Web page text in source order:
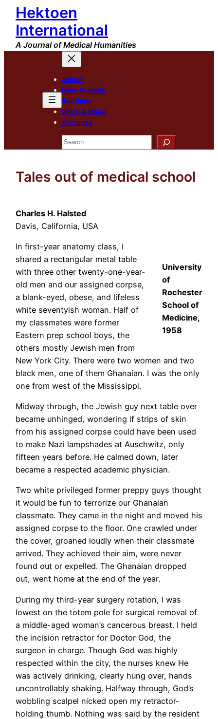
Skip
content
Hektoen
International
A Journal of Medical Humanities
About
New Arrivals
Sections
Special Issue
Archives
Search
Tales out of medical school
Charles H. Halsted
Davis, California, USA
University
of
Rochester
School of
Medicine,
1958
In first-year anatomy class, I
shared a rectangular metal table
with three other twenty-one-year-
old men and our assigned corpse,
a blank-eyed, obese, and lifeless
white seventyish woman. Half of
my classmates were former
Eastern prep school boys, the
others mostly Jewish men from
New York City. There were two women and two
black men, one of them Ghanaian. I was the only
one from west of the Mississippi.
Midway through, the Jewish guy next table over
became unhinged, wondering if strips of skin
from his assigned corpse could have been used
to make Nazi lampshades at Auschwitz, only
fifteen years before. He calmed down, later
became a respected academic physician.
Two white privileged former preppy guys thought
it would be fun to terrorize our Ghanaian
classmate. They came in the night and moved his
assigned corpse to the floor. One crawled under
the cover, groaned loudly when their classmate
arrived. They achieved their aim, were never
found out or expelled. The Ghanaian dropped
out, went home at the end of the year.
During my third-year surgery rotation, I was
lowest on the totem pole for surgical removal of
a middle-aged woman’s cancerous breast. I held
the incision retractor for Doctor God, the
surgeon in charge. Though God was highly
respected within the city, the nurses knew He
was actively drinking, clearly hung over, hands
uncontrollably shaking. Halfway through, God’s
wobbling scalpel nicked open my retractor-
holding thumb. Nothing was said by the resident